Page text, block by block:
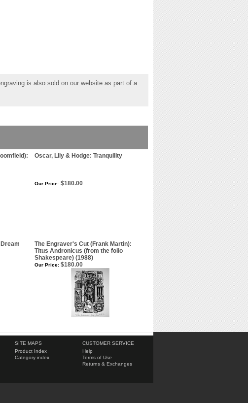
is also sold on our website as part of a
Oscar, Lily & Hodge: Tranquility
Our Price: $180.00
The Engraver's Cut (Frank Martin):
Titus Andronicus (from the folio
Shakespeare) (1988)
Our Price: $180.00
SITE MAPS
Product Index
Category index
CUSTOMER SERVICE
Help
Terms of Use
Returns & Exchanges